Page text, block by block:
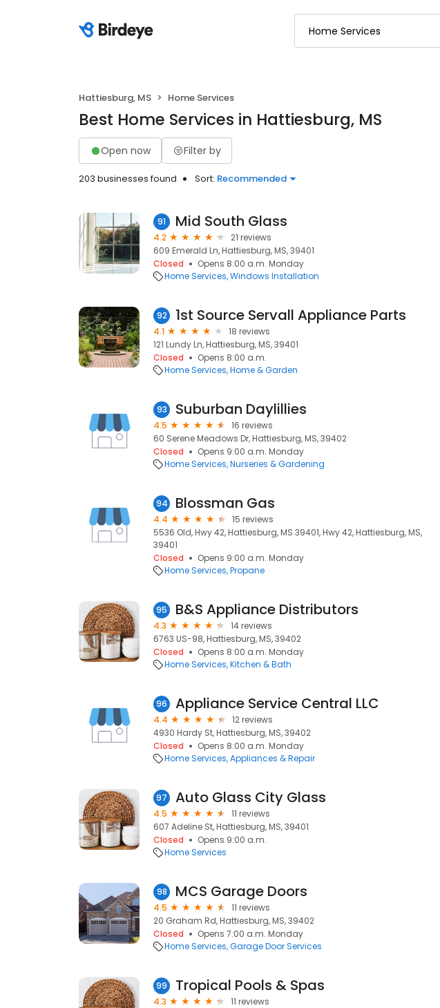
Hattiesburg, MS Home Services
Best Home Services in Hattiesburg, MS
Open now Filter by
203 businesses found Sort: Recommended
91 Mid South Glass
4.2
21 reviews
609 Emerald Ln, Hattiesburg, MS, 39401
Closed
Opens 8:00 a.m. Monday
Home Services Windows Installation
92 1st Source Servall Appliance Parts
4.1
18 reviews
121 Lundy Ln, Hattiesburg, MS, 39401
Closed
Opens 8:00 a.m.
Home Services Home & Garden
93 Suburban Daylillies
4.5
16 reviews
60 Serene Meadows Dr, Hattiesburg, MS, 39402
Closed
Opens 9:00 a.m. Monday
Home Services Nurseries & Gardening
94 Blossman Gas
4.4
15 reviews
5536 Old, Hwy 42, Hattiesburg, MS 39401, Hwy 42, Hattiesburg, MS,
39401
Closed
Opens 9:00 a.m. Monday
Home Services Propane
95 B&S Appliance Distributors
4.3
14 reviews
6763 US-98, Hattiesburg, MS, 39402
Closed
Opens 8:00 a.m. Monday
Home Services Kitchen & Bath
96 Appliance Service Central LLC
4.4
12 reviews
4930 Hardy St, Hattiesburg, MS, 39402
Closed
Opens 8:00 a.m. Monday
Home Services Appliances & Repair
97 Auto Glass City Glass
4.5
11 reviews
607 Adeline St, Hattiesburg, MS, 39401
Closed
Opens 9:00 a.m.
Home Services
98 MCS Garage Doors
4.5
11 reviews
20 Graham Rd, Hattiesburg, MS, 39402
Closed
Opens 7:00 a.m. Monday
Home Services Garage Door Services
99 Tropical Pools & Spas
4.3
11 reviews